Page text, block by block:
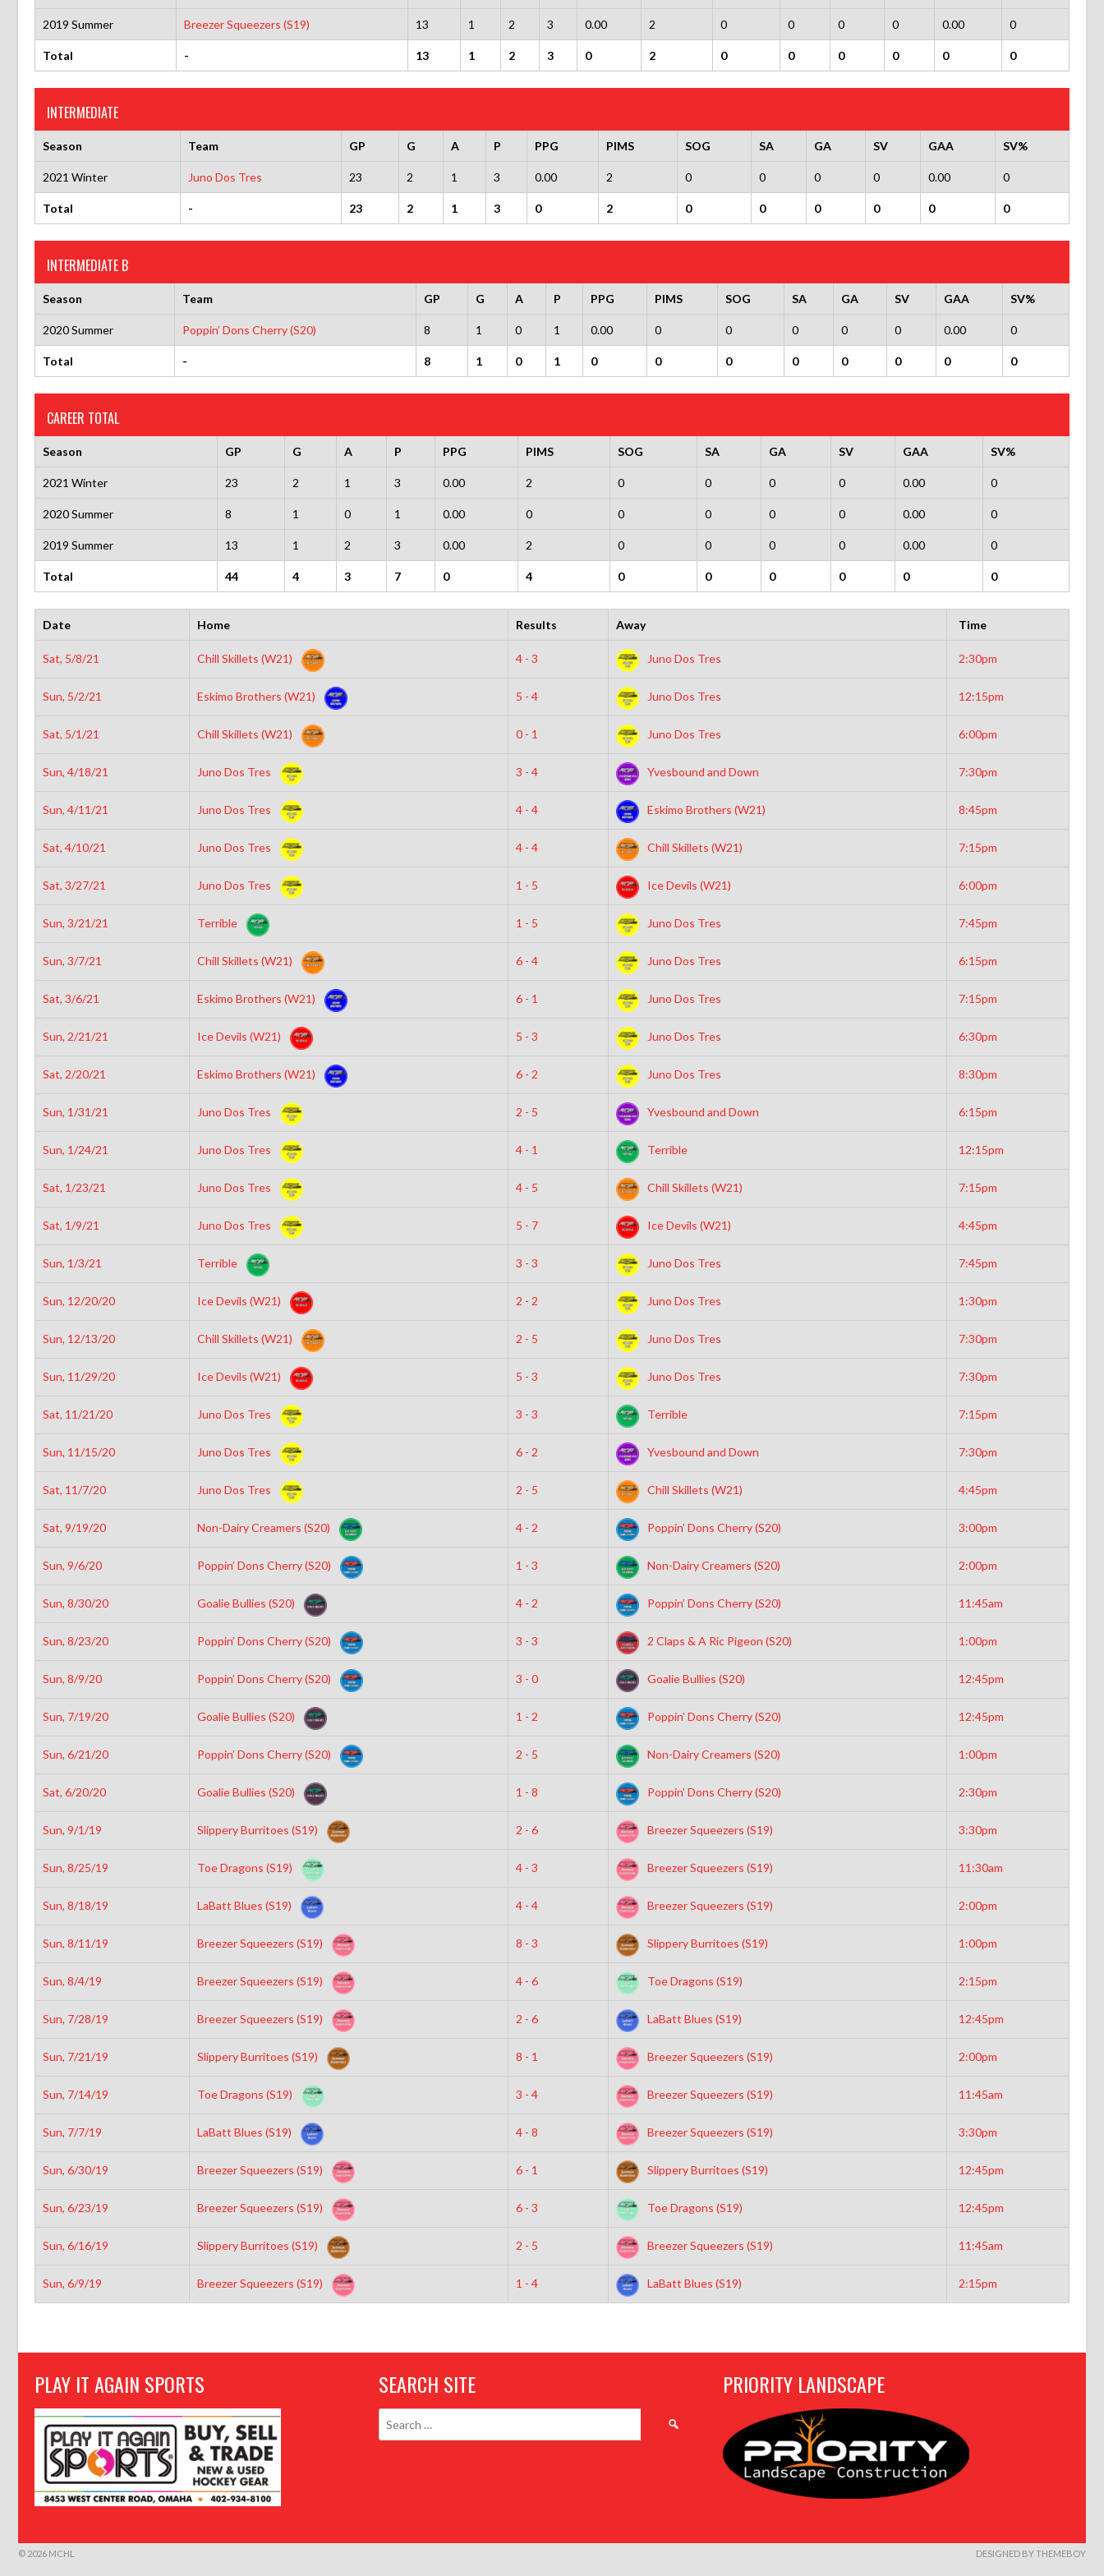
2019 Summer Breezer Squeezers (S19) 13 1 2 3 0.00 2 0 0 0 0 0.00 0
Total - 13 1 2 3 0 2 0 0 0 0 0 0
INTERMEDIATE
Season Team GP G A P PPG PIMS SOG SA GA SV GAA SV%
2021 Winter Juno Dos Tres 23 2 1 3 0.00 2 0 0 0 0 0.00 0
Total - 23 2 1 3 0 2 0 0 0 0 0 0
INTERMEDIATE B
Season Team GP G A P PPG PIMS SOG SA GA SV GAA SV%
2020 Summer Poppin’ Dons Cherry (S20) 8 1 0 1 0.00 0 0 0 0 0 0.00 0
Total - 8 1 0 1 0 0 0 0 0 0 0 0
CAREER TOTAL
Season GP G A P PPG PIMS SOG SA GA SV GAA SV%
2021 Winter 23 2 1 3 0.00 2 0 0 0 0 0.00 0
2020 Summer 8 1 0 1 0.00 0 0 0 0 0 0.00 0
2019 Summer 13 1 2 3 0.00 2 0 0 0 0 0.00 0
Total 44 4 3 7 0 4 0 0 0 0 0 0
Date Home Results Away Time
Sat, 5/8/21 Chill Skillets (W21) 4 - 3 Juno Dos Tres 2:30pm
Sun, 5/2/21 Eskimo Brothers (W21) 5 - 4 Juno Dos Tres 12:15pm
Sat, 5/1/21 Chill Skillets (W21) 0 - 1 Juno Dos Tres 6:00pm
Sun, 4/18/21 Juno Dos Tres 3 - 4 Yvesbound and Down 7:30pm
Sun, 4/11/21 Juno Dos Tres 4 - 4 Eskimo Brothers (W21) 8:45pm
Sat, 4/10/21 Juno Dos Tres 4 - 4 Chill Skillets (W21) 7:15pm
Sat, 3/27/21 Juno Dos Tres 1 - 5 Ice Devils (W21) 6:00pm
Sun, 3/21/21 Terrible 1 - 5 Juno Dos Tres 7:45pm
Sun, 3/7/21 Chill Skillets (W21) 6 - 4 Juno Dos Tres 6:15pm
Sat, 3/6/21 Eskimo Brothers (W21) 6 - 1 Juno Dos Tres 7:15pm
Sun, 2/21/21 Ice Devils (W21) 5 - 3 Juno Dos Tres 6:30pm
Sat, 2/20/21 Eskimo Brothers (W21) 6 - 2 Juno Dos Tres 8:30pm
Sun, 1/31/21 Juno Dos Tres 2 - 5 Yvesbound and Down 6:15pm
Sun, 1/24/21 Juno Dos Tres 4 - 1 Terrible 12:15pm
Sat, 1/23/21 Juno Dos Tres 4 - 5 Chill Skillets (W21) 7:15pm
Sat, 1/9/21 Juno Dos Tres 5 - 7 Ice Devils (W21) 4:45pm
Sun, 1/3/21 Terrible 3 - 3 Juno Dos Tres 7:45pm
Sun, 12/20/20 Ice Devils (W21) 2 - 2 Juno Dos Tres 1:30pm
Sun, 12/13/20 Chill Skillets (W21) 2 - 5 Juno Dos Tres 7:30pm
Sun, 11/29/20 Ice Devils (W21) 5 - 3 Juno Dos Tres 7:30pm
Sat, 11/21/20 Juno Dos Tres 3 - 3 Terrible 7:15pm
Sun, 11/15/20 Juno Dos Tres 6 - 2 Yvesbound and Down 7:30pm
Sat, 11/7/20 Juno Dos Tres 2 - 5 Chill Skillets (W21) 4:45pm
Sat, 9/19/20 Non-Dairy Creamers (S20) 4 - 2 Poppin’ Dons Cherry (S20) 3:00pm
Sun, 9/6/20 Poppin’ Dons Cherry (S20) 1 - 3 Non-Dairy Creamers (S20) 2:00pm
Sun, 8/30/20 Goalie Bullies (S20) 4 - 2 Poppin’ Dons Cherry (S20) 11:45am
Sun, 8/23/20 Poppin’ Dons Cherry (S20) 3 - 3 2 Claps & A Ric Pigeon (S20) 1:00pm
Sun, 8/9/20 Poppin’ Dons Cherry (S20) 3 - 0 Goalie Bullies (S20) 12:45pm
Sun, 7/19/20 Goalie Bullies (S20) 1 - 2 Poppin’ Dons Cherry (S20) 12:45pm
Sun, 6/21/20 Poppin’ Dons Cherry (S20) 2 - 5 Non-Dairy Creamers (S20) 1:00pm
Sat, 6/20/20 Goalie Bullies (S20) 1 - 8 Poppin’ Dons Cherry (S20) 2:30pm
Sun, 9/1/19 Slippery Burritoes (S19) 2 - 6 Breezer Squeezers (S19) 3:30pm
Sun, 8/25/19 Toe Dragons (S19) 4 - 3 Breezer Squeezers (S19) 11:30am
Sun, 8/18/19 LaBatt Blues (S19) 4 - 4 Breezer Squeezers (S19) 2:00pm
Sun, 8/11/19 Breezer Squeezers (S19) 8 - 3 Slippery Burritoes (S19) 1:00pm
Sun, 8/4/19 Breezer Squeezers (S19) 4 - 6 Toe Dragons (S19) 2:15pm
Sun, 7/28/19 Breezer Squeezers (S19) 2 - 6 LaBatt Blues (S19) 12:45pm
Sun, 7/21/19 Slippery Burritoes (S19) 8 - 1 Breezer Squeezers (S19) 2:00pm
Sun, 7/14/19 Toe Dragons (S19) 3 - 4 Breezer Squeezers (S19) 11:45am
Sun, 7/7/19 LaBatt Blues (S19) 4 - 8 Breezer Squeezers (S19) 3:30pm
Sun, 6/30/19 Breezer Squeezers (S19) 6 - 1 Slippery Burritoes (S19) 12:45pm
Sun, 6/23/19 Breezer Squeezers (S19) 6 - 3 Toe Dragons (S19) 12:45pm
Sun, 6/16/19 Slippery Burritoes (S19) 2 - 5 Breezer Squeezers (S19) 11:45am
Sun, 6/9/19 Breezer Squeezers (S19) 1 - 4 LaBatt Blues (S19) 2:15pm
PLAY IT AGAIN SPORTS SEARCH SITE
Search
PRIORITY LANDSCAPE
© 2026 MCHL DESIGNED BY THEMEBOY